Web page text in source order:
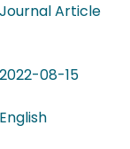
Journal Article
2022-08-15
English